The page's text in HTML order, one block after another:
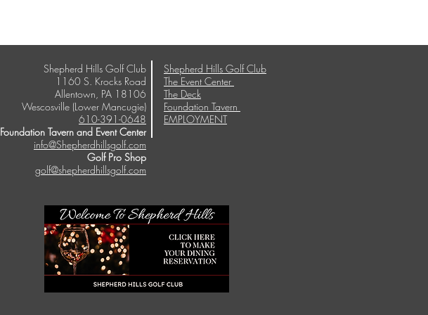
Shepherd Hills Golf Club
The Event Center
The Deck
Foundation Tavern
EMPLOYMENT
Shepherd Hills Golf Club
1160 S. Krocks Road
Allentown, PA 18106
Wescosville (Lower Mancugie)
610-391-0648
Foundation Tavern and Event Center
info@Shepherdhillsgolf.com
Golf Pro Shop
golf@shepherdhillsgolf.com